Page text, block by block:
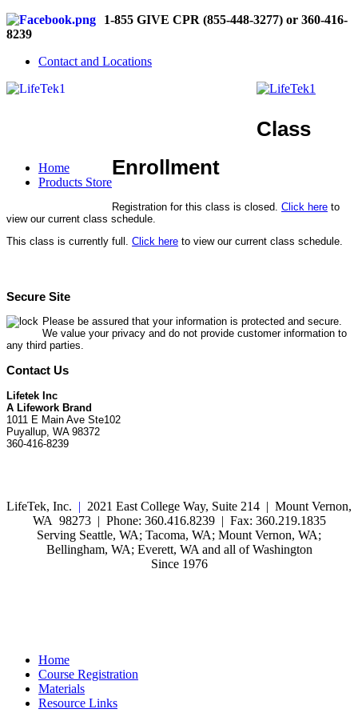
1-855 GIVE CPR (855-448-3277) or 360-416-
8239
Contact and Locations
Home
Products Store
Class
Enrollment
Registration for this class is closed. Click here to
view our current class schedule.
This class is currently full. Click here to view our current class schedule.
Secure Site
Please be assured that your information is protected and secure.
We value your privacy and do not provide customer information to
any third parties.
Contact Us
Lifetek Inc
A Lifework Brand
1011 E Main Ave Ste102
Puyallup, WA 98372
360-416-8239
LifeTek, Inc. | 2021 East College Way, Suite 214 | Mount Vernon,
WA 98273 | Phone: 360.416.8239 | Fax: 360.219.1835
Serving Seattle, WA; Tacoma, WA; Mount Vernon, WA;
Bellingham, WA; Everett, WA and all of Washington
Since 1976
Home
Course Registration
Materials
Resource Links